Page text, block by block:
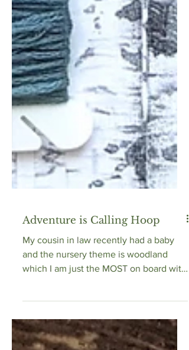
Adventure is Calling Hoop
My cousin in law recently had a baby
and the nursery theme is woodland
so I just had to make the new